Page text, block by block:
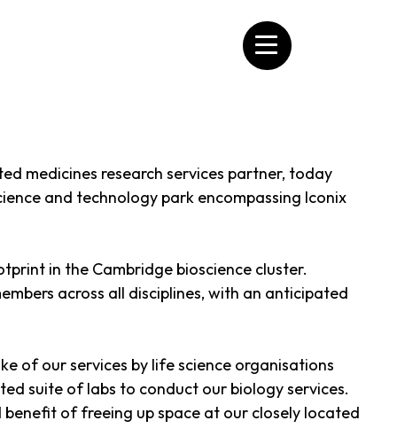
medicines research services partner, today
and technology park encompassing Iconix
in the Cambridge bioscience cluster.
across all disciplines, with an anticipated
of our services by life science organisations
suite of labs to conduct our biology services.
of freeing up space at our closely located